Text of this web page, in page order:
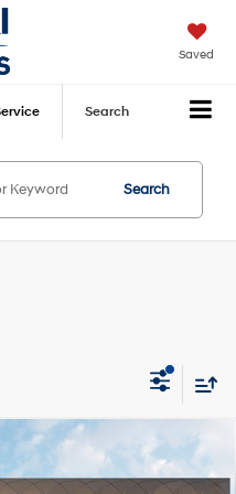
Saved
Search
Search
$37,390